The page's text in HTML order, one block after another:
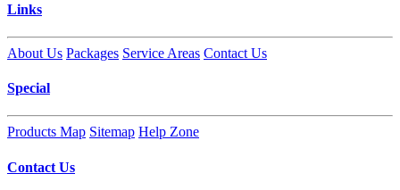
Links
About Us Packages Service Areas Contact Us
Special
Products Map Sitemap Help Zone
Contact Us